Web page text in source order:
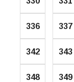
336 337
342 343
348 349